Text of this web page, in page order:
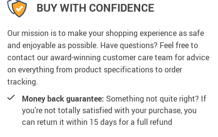
BUY WITH CONFIDENCE
Our mission is to make your shopping experience as safe
and enjoyable as possible. Have questions? Feel free to
contact our award-winning customer care team for advice
on everything from product specifications to order
tracking.
Money back guarantee: Something not quite right? If
you’re not totally satisfied with your purchase, you
can return it within 15 days for a full refund